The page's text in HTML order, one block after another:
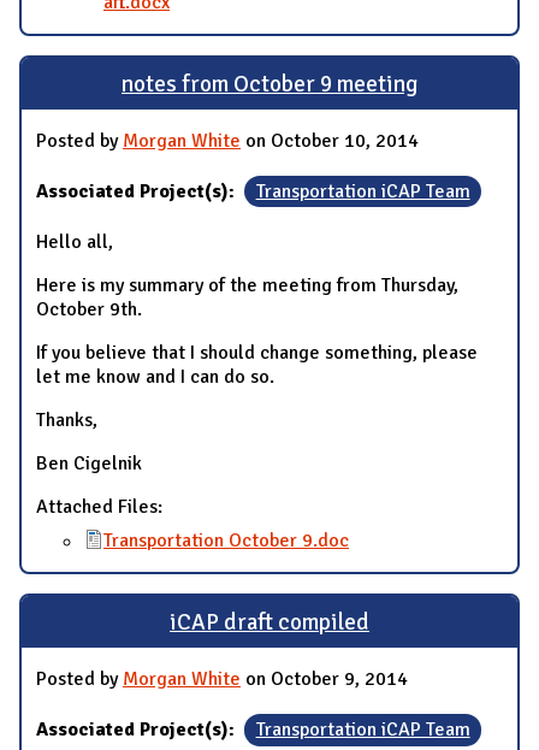
notes from October 9 meeting
Posted by Morgan White on October 10, 2014
Associated Project(s): Transportation iCAP Team
Hello all,
Here is my summary of the meeting from Thursday,
October 9th.
If you believe that I should change something, please
let me know and I can do so.
Thanks,
Ben Cigelnik
Attached Files:
Transportation October 9.doc
iCAP draft compiled
Posted by Morgan White on October 9, 2014
Associated Project(s): Transportation iCAP Team